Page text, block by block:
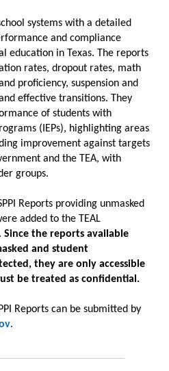
systems with a detailed
and compliance
education in Texas. The reports
rates, dropout rates, math
proficiency, suspension and
effective transitions. They
of students with
(IEPs), highlighting areas
improvement against targets
and the TEA, with
groups.
Reports providing unmasked
added to the TEAL
Since the reports available
and student
they are only accessible
be treated as confidential.
Reports can be submitted by
.